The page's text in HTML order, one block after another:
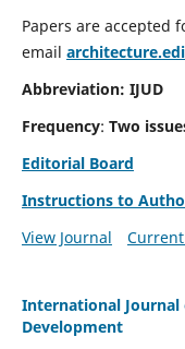
Papers are accepted
email
Abbreviation: IJUD
Frequency: Two
Editorial Board
Instructions to
View Journal
International Journal
Development